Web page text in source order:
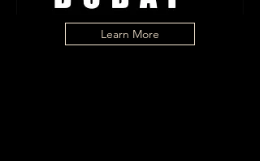
Learn More